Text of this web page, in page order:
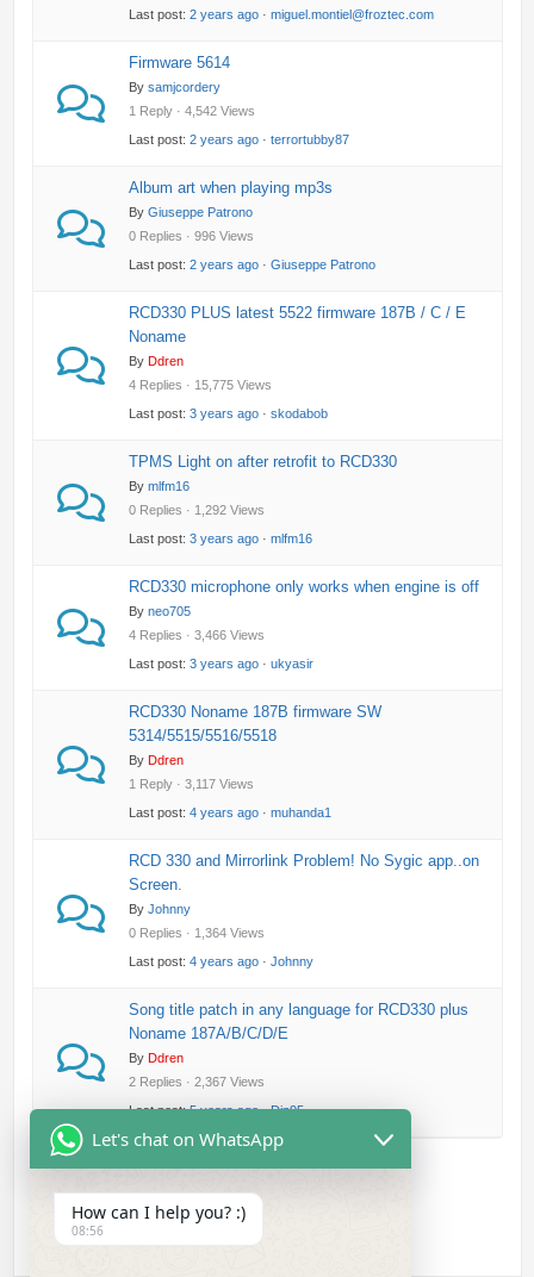
Last post: 2 years ago· miguel.montiel@froztec.com
Firmware 5614
By samjcordery
1 Reply · 4,542 Views
Last post: 2 years ago· terrortubby87
Album art when playing mp3s
By Giuseppe Patrono
0 Replies · 996 Views
Last post: 2 years ago· Giuseppe Patrono
RCD330 PLUS latest 5522 firmware 187B / C / E
Noname
By Ddren
4 Replies · 15,775 Views
Last post: 3 years ago· skodabob
TPMS Light on after retrofit to RCD330
By mlfm16
0 Replies · 1,292 Views
Last post: 3 years ago· mlfm16
RCD330 microphone only works when engine is off
By neo705
4 Replies · 3,466 Views
Last post: 3 years ago· ukyasir
RCD330 Noname 187B firmware SW
5314/5515/5516/5518
By Ddren
1 Reply · 3,117 Views
Last post: 4 years ago· muhanda1
RCD 330 and Mirrorlink Problem! No Sygic app..on
Screen.
By Johnny
0 Replies · 1,364 Views
Last post: 4 years ago· Johnny
Song title patch in any language for RCD330 plus
Noname 187A/B/C/D/E
By Ddren
2 Replies · 2,367 Views
Last post:5 years ago·Din95
Let's chat on WhatsApp
How can I help you? :)
08:56